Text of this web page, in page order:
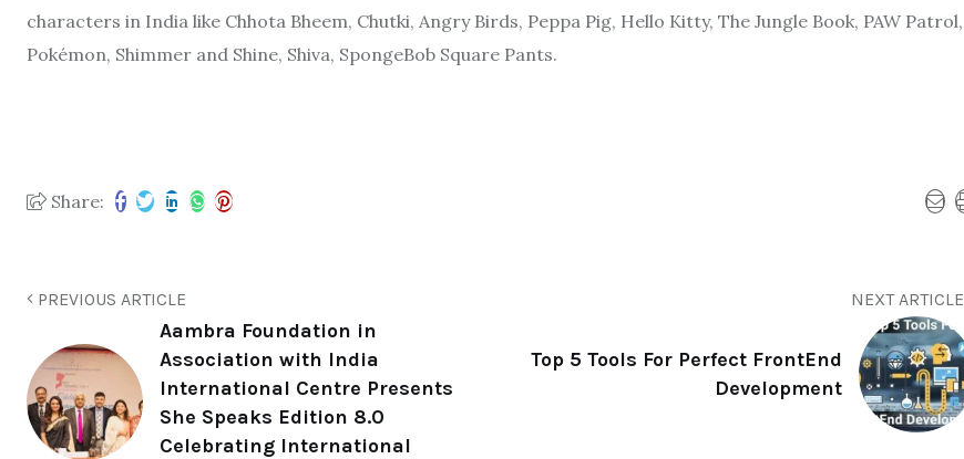
characters in India like Chhota Bheem, Chutki, Angry Birds, Peppa Pig, Hello Kitty, The Jungle Book, PAW Patrol,
Pokémon, Shimmer and Shine, Shiva, SpongeBob Square Pants.
Share:
PREVIOUS ARTICLE
Aambra Foundation in
Association with India
International Centre Presents
She Speaks Edition 8.0
Celebrating International
NEXT ARTICLE
Top 5 Tools For Perfect FrontEnd
Development